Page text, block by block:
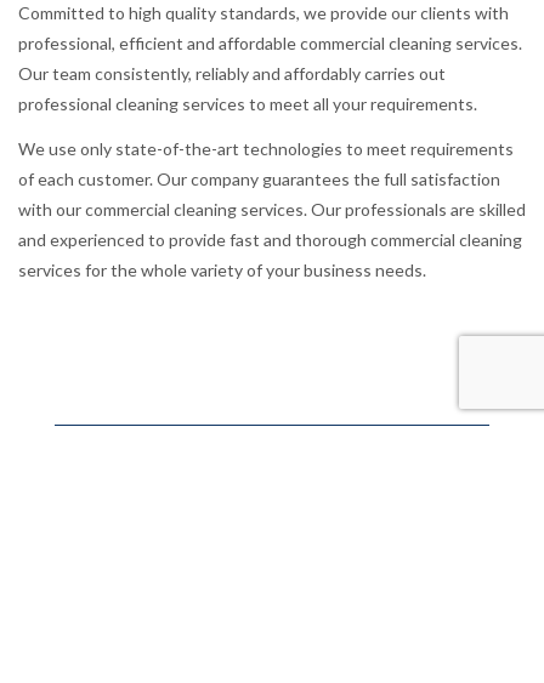
Committed to high quality standards, we provide our clients with
professional, efficient and affordable commercial cleaning services.
Our team consistently, reliably and affordably carries out
professional cleaning services to meet all your requirements.
We use only state-of-the-art technologies to meet requirements
of each customer. Our company guarantees the full satisfaction
with our commercial cleaning services. Our professionals are skilled
and experienced to provide fast and thorough commercial cleaning
services for the whole variety of your business needs.